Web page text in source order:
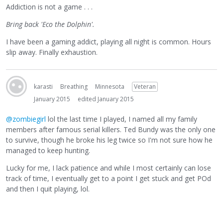
Addiction is not a game . . .
Bring back 'Eco the Dolphin'.
I have been a gaming addict, playing all night is common. Hours
slip away. Finally exhaustion.
karasti Breathing Minnesota
Veteran
January 2015
edited January 2015
@zombiegirl lol the last time I played, I named all my family
members after famous serial killers. Ted Bundy was the only one
to survive, though he broke his leg twice so I'm not sure how he
managed to keep hunting.
Lucky for me, I lack patience and while I most certainly can lose
track of time, I eventually get to a point I get stuck and get POd
and then I quit playing, lol.